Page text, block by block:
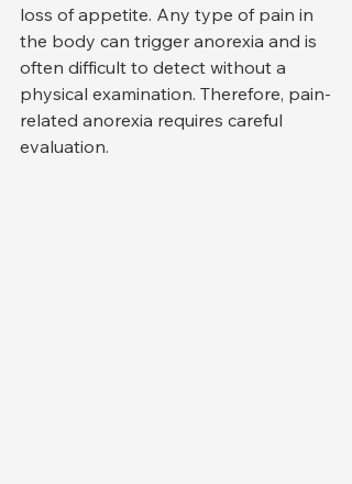
loss of appetite. Any type of pain in
the body can trigger anorexia and is
often difficult to detect without a
physical examination. Therefore, pain-
related anorexia requires careful
evaluation.